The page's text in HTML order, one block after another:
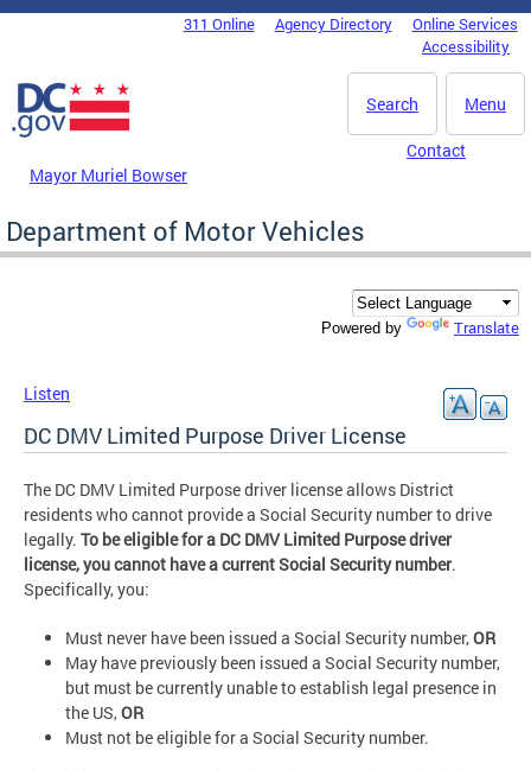
Skip to main content
DC Agency Top Menu311 Online Agency Directory
Online Services
Accessibility
Menu
Search
Mayor Muriel Bowser
Contact
Department of Motor Vehicles
Powered by Translate
Listen
DC DMV Limited Purpose Driver License
The DC DMV Limited Purpose driver license allows District
residents who cannot provide a Social Security number to drive
legally. To be eligible for a DC DMV Limited Purpose driver
license, you cannot have a current Social Security number.
Specifically, you:
Must never have been issued a Social Security number,OR
May have previously been issued a Social Security number,
but must be currently unable to establish legal presence in
the US,OR
Must not be eligible for a Social Security number.